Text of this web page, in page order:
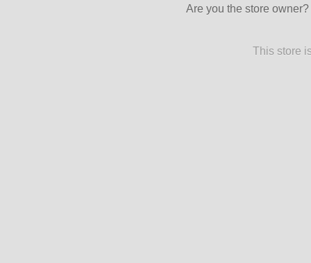
Are you the store owner?
This store